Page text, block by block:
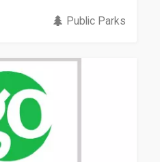
Public Parks